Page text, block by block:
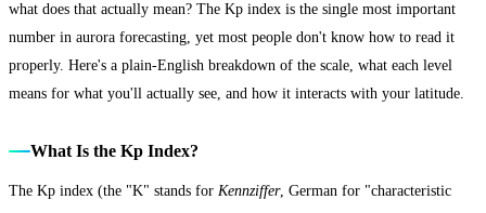
what does that actually mean? The Kp index is the single most important
number in aurora forecasting, yet most people don't know how to read it
properly. Here's a plain-English breakdown of the scale, what each level
means for what you'll actually see, and how it interacts with your latitude.
What Is the Kp Index?
The Kp index (the "K" stands for Kennziffer, German for "characteristic